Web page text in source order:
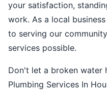
your satisfaction,
work. As a local
to serving our
services possible.
Don't let a broken water
Plumbing Services In